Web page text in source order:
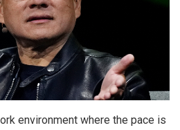
environment where the pace is